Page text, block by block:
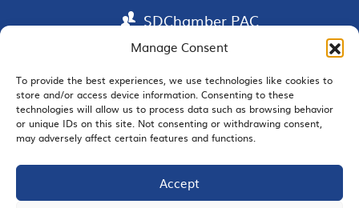
Manage Consent
To provide the best experiences, we use technologies like cookies to
store and/or access device information. Consenting to these
technologies will allow us to process data such as browsing behavior
or unique IDs on this site. Not consenting or withdrawing consent,
may adversely affect certain features and functions.
Accept
SDChamber PAC
EMAIL SIGNUP
JOIN US